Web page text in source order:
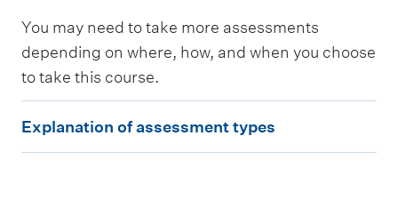
You may need to take more assessments
depending on where, how, and when you choose
to take this course.
x
Explanation of assessment types